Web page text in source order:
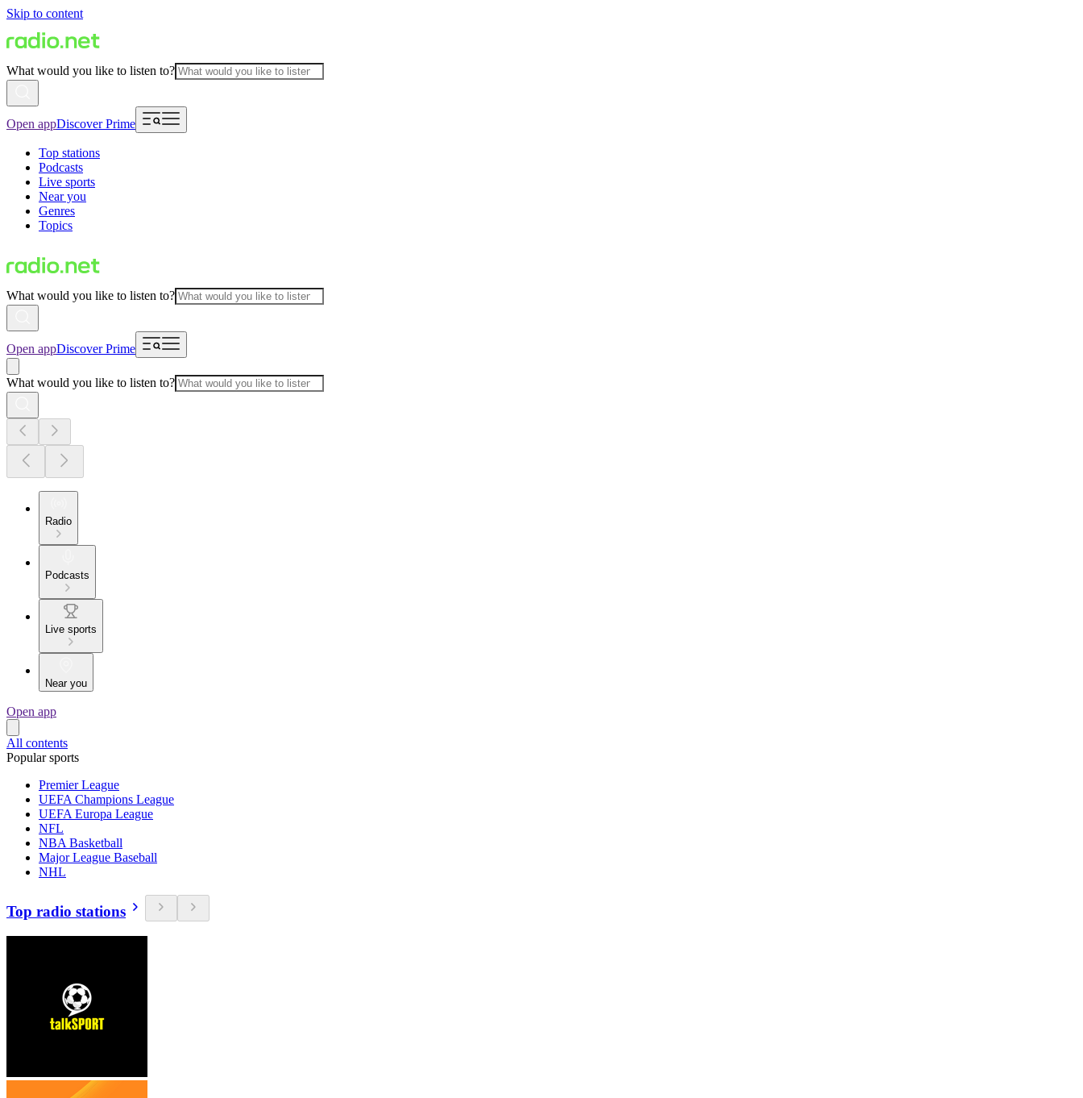
Skip to content
What would you like to listen to?
Open appDiscover Prime
Top stations
Podcasts
Live sports
Near you
Genres
Topics
What would you like to listen to?
Open appDiscover Prime
What would you like to listen to?
Radio
Podcasts
Live sports
Near you
Open app
All contents
Popular sports
Premier League
UEFA Champions League
UEFA Europa League
NFL
NBA Basketball
Major League Baseball
NHL
Top radio stations